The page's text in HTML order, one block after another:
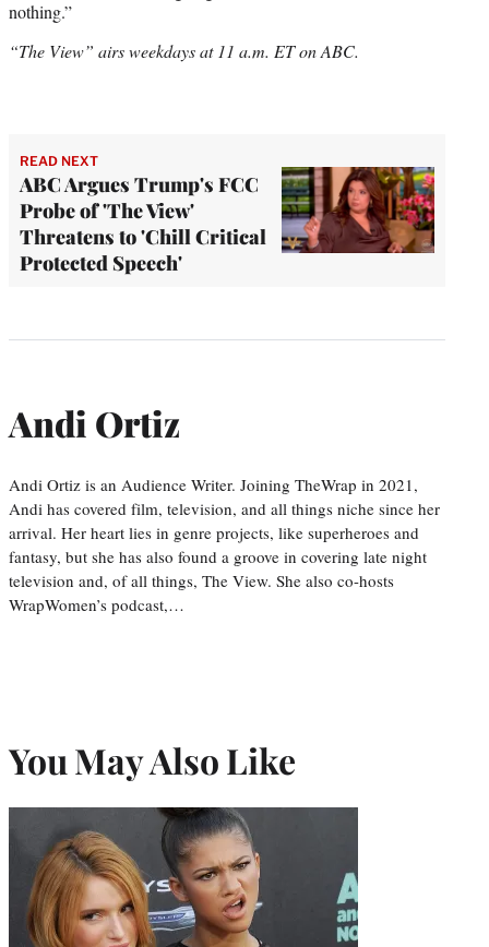
nothing.”
“The View” airs weekdays at 11 a.m. ET on ABC.
READ NEXT
ABC Argues Trump's FCC
Probe of 'The View'
Threatens to 'Chill Critical
Protected Speech'
Andi Ortiz
Andi Ortiz is an Audience Writer. Joining TheWrap in 2021,
Andi has covered film, television, and all things niche since her
arrival. Her heart lies in genre projects, like superheroes and
fantasy, but she has also found a groove in covering late night
television and, of all things, The View. She also co-hosts
WrapWomen’s podcast,…
You May Also Like